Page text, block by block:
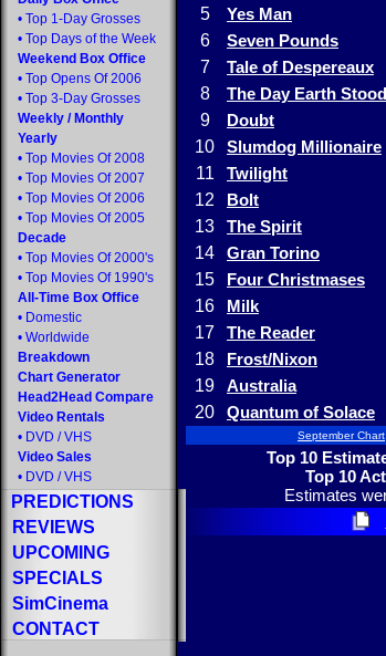
• Top 1-Day Grosses
• Top Days of the Week
Weekend Box Office
• Top Opens Of 2006
• Top 3-Day Grosses
Weekly / Monthly
Yearly
• Top Movies Of 2008
• Top Movies Of 2007
• Top Movies Of 2006
• Top Movies Of 2005
Decade
• Top Movies Of 2000's
• Top Movies Of 1990's
All-Time Box Office
• Domestic
• Worldwide
Breakdown
Chart Generator
Head2Head Compare
Video Rentals
• DVD / VHS
Video Sales
• DVD / VHS
PREDICTIONS
REVIEWS
UPCOMING
SPECIALS
SimCinema
CONTACT
5
Yes Man
6
Seven Pounds
7
Tale of Despereaux
8
The Day Earth
9
Doubt
10
Slumdog Millionaire
11
Twilight
12
Bolt
13
The Spirit
14
Gran Torino
15
Four Christmases
16
Milk
17
The Reader
18
Frost/Nixon
19
Australia
20
Quantum of Solace
September Chart
Top 10
Top 10
Estimates